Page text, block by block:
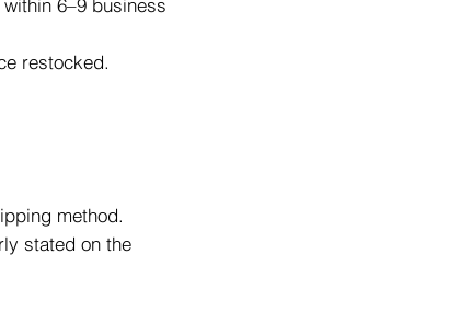
6–9 business
restocked.
method.
stated on the